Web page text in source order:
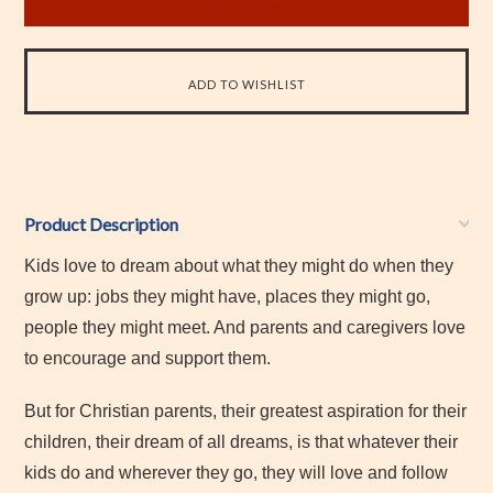
Product Description
Kids love to dream about what they might do when they
grow up: jobs they might have, places they might go,
people they might meet. And parents and caregivers love
to encourage and support them.
But for Christian parents, their greatest aspiration for their
children, their dream of all dreams, is that whatever their
kids do and wherever they go, they will love and follow